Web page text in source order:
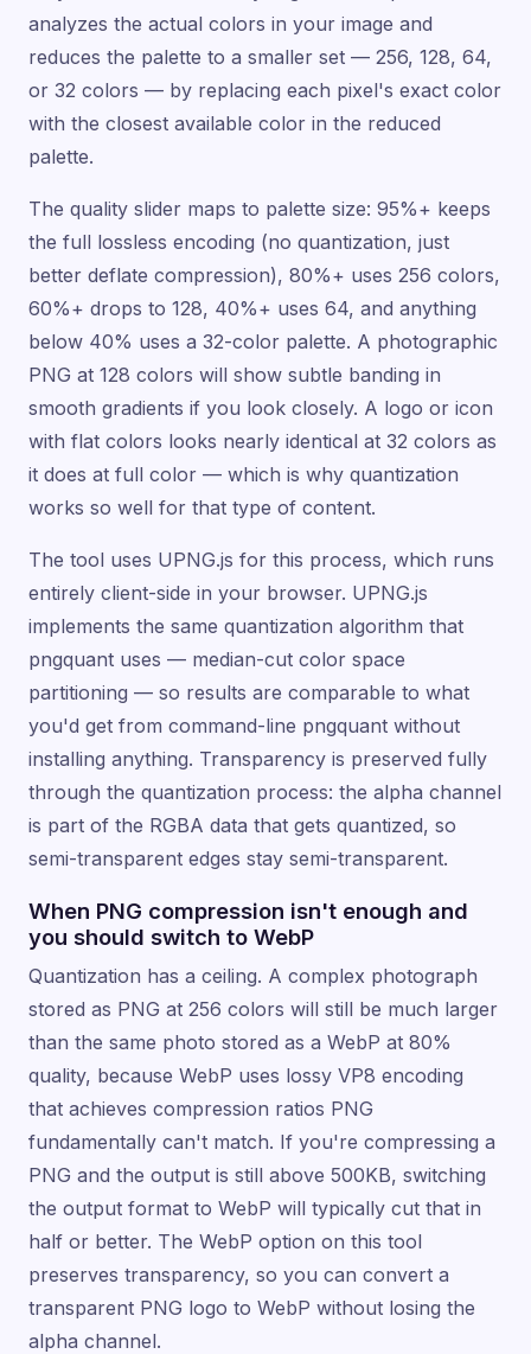
analyzes the actual colors in your image and
reduces the palette to a smaller set — 256, 128, 64,
or 32 colors — by replacing each pixel's exact color
with the closest available color in the reduced
palette.
The quality slider maps to palette size: 95%+ keeps
the full lossless encoding (no quantization, just
better deflate compression), 80%+ uses 256 colors,
60%+ drops to 128, 40%+ uses 64, and anything
below 40% uses a 32-color palette. A photographic
PNG at 128 colors will show subtle banding in
smooth gradients if you look closely. A logo or icon
with flat colors looks nearly identical at 32 colors as
it does at full color — which is why quantization
works so well for that type of content.
The tool uses UPNG.js for this process, which runs
entirely client-side in your browser. UPNG.js
implements the same quantization algorithm that
pngquant uses — median-cut color space
partitioning — so results are comparable to what
you'd get from command-line pngquant without
installing anything. Transparency is preserved fully
through the quantization process: the alpha channel
is part of the RGBA data that gets quantized, so
semi-transparent edges stay semi-transparent.
When PNG compression isn't enough and
you should switch to WebP
Quantization has a ceiling. A complex photograph
stored as PNG at 256 colors will still be much larger
than the same photo stored as a WebP at 80%
quality, because WebP uses lossy VP8 encoding
that achieves compression ratios PNG
fundamentally can't match. If you're compressing a
PNG and the output is still above 500KB, switching
the output format to WebP will typically cut that in
half or better. The WebP option on this tool
preserves transparency, so you can convert a
transparent PNG logo to WebP without losing the
alpha channel.